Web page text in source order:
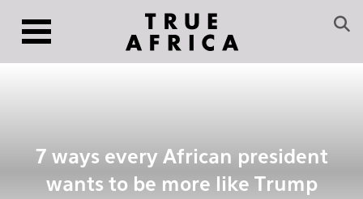
7 ways every African president
wants to be more like Trump